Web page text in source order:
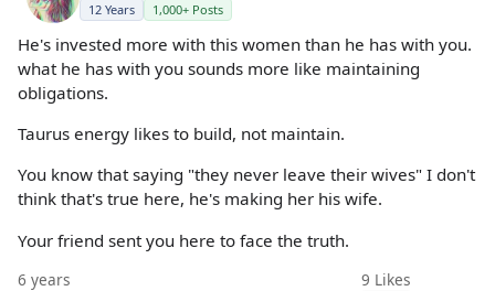
12 Years 1,000+ Posts
He's invested more with this women than he has with you.
what he has with you sounds more like maintaining
obligations.
Taurus energy likes to build, not maintain.
You know that saying "they never leave their wives" I don't
think that's true here, he's making her his wife.
Your friend sent you here to face the truth.
6 years 9 Likes